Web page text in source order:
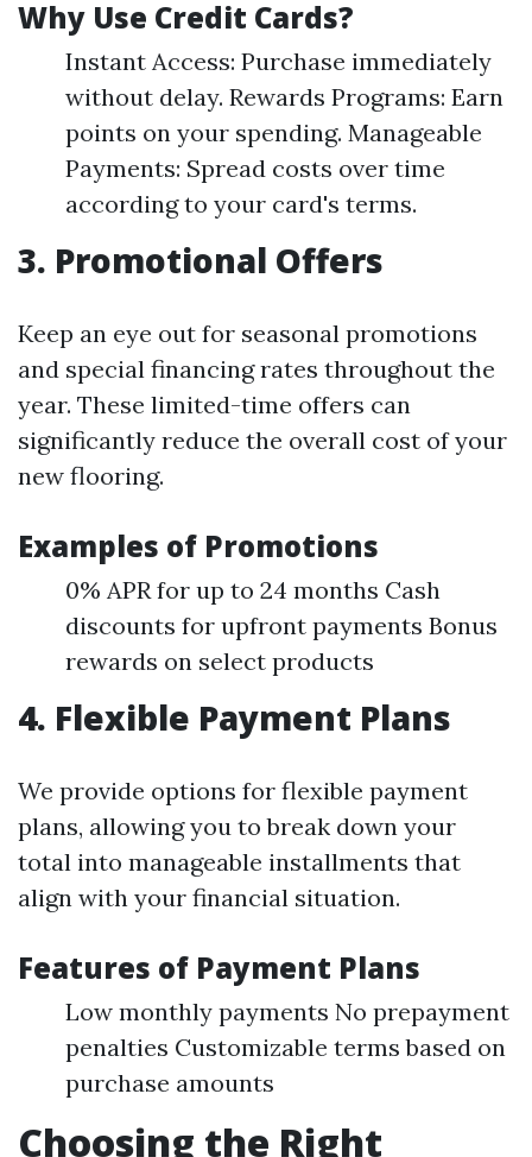
Why Use Credit Cards?
Instant Access: Purchase immediately
without delay. Rewards Programs: Earn
points on your spending. Manageable
Payments: Spread costs over time
according to your card's terms.
3. Promotional Offers
Keep an eye out for seasonal promotions
and special financing rates throughout the
year. These limited-time offers can
significantly reduce the overall cost of your
new flooring.
Examples of Promotions
0% APR for up to 24 months Cash
discounts for upfront payments Bonus
rewards on select products
4. Flexible Payment Plans
We provide options for flexible payment
plans, allowing you to break down your
total into manageable installments that
align with your financial situation.
Features of Payment Plans
Low monthly payments No prepayment
penalties Customizable terms based on
purchase amounts
Choosing the Right